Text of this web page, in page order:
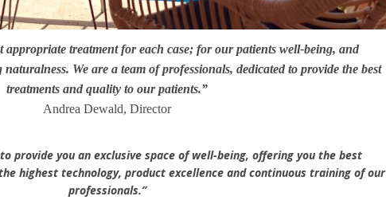
appropriate treatment for each case; for our patients well-being, and
We are a team of professionals, dedicated to provide the best
treatments and quality to our patients.”
Andrea Dewald, Director
provide you an exclusive space of well-being, offering you the best
highest technology, product excellence and continuous training of our
professionals.”